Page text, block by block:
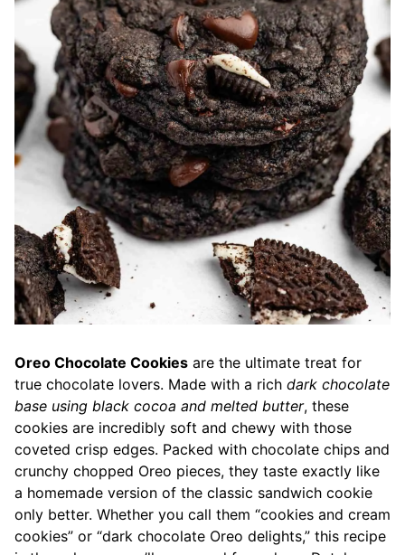
Oreo Chocolate Cookies are the ultimate treat for
true chocolate lovers. Made with a rich dark chocolate
base using black cocoa and melted butter, these
cookies are incredibly soft and chewy with those
coveted crisp edges. Packed with chocolate chips and
crunchy chopped Oreo pieces, they taste exactly like
a homemade version of the classic sandwich cookie
only better. Whether you call them “cookies and cream
cookies” or “dark chocolate Oreo delights,” this recipe